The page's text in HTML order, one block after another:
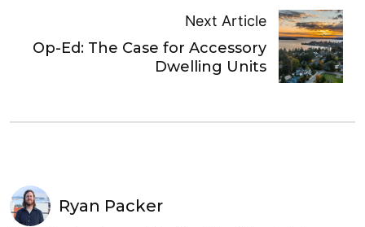
Next Article
Op-Ed: The Case for Accessory
Dwelling Units
Ryan Packer